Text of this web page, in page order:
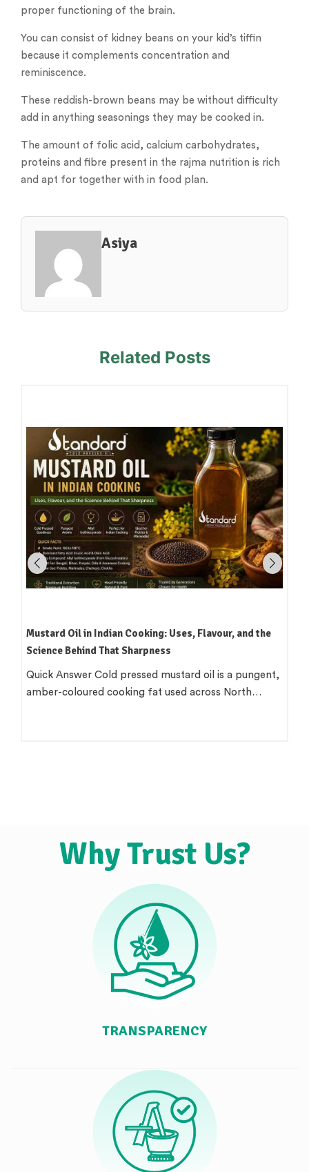
proper functioning of the brain.
You can consist of kidney beans on your kid’s tiffin
because it complements concentration and
reminiscence.
These reddish-brown beans may be without difficulty
add in anything seasonings they may be cooked in.
The amount of folic acid, calcium carbohydrates,
proteins and fibre present in the rajma nutrition is rich
and apt for together with in food plan.
Asiya
Related Posts
Mustard Oil in Indian Cooking: Uses, Flavour, and the
Science Behind That Sharpness
Quick Answer Cold pressed mustard oil is a pungent,
amber-coloured cooking fat used across North…
Why Trust Us?
TRANSPARENCY